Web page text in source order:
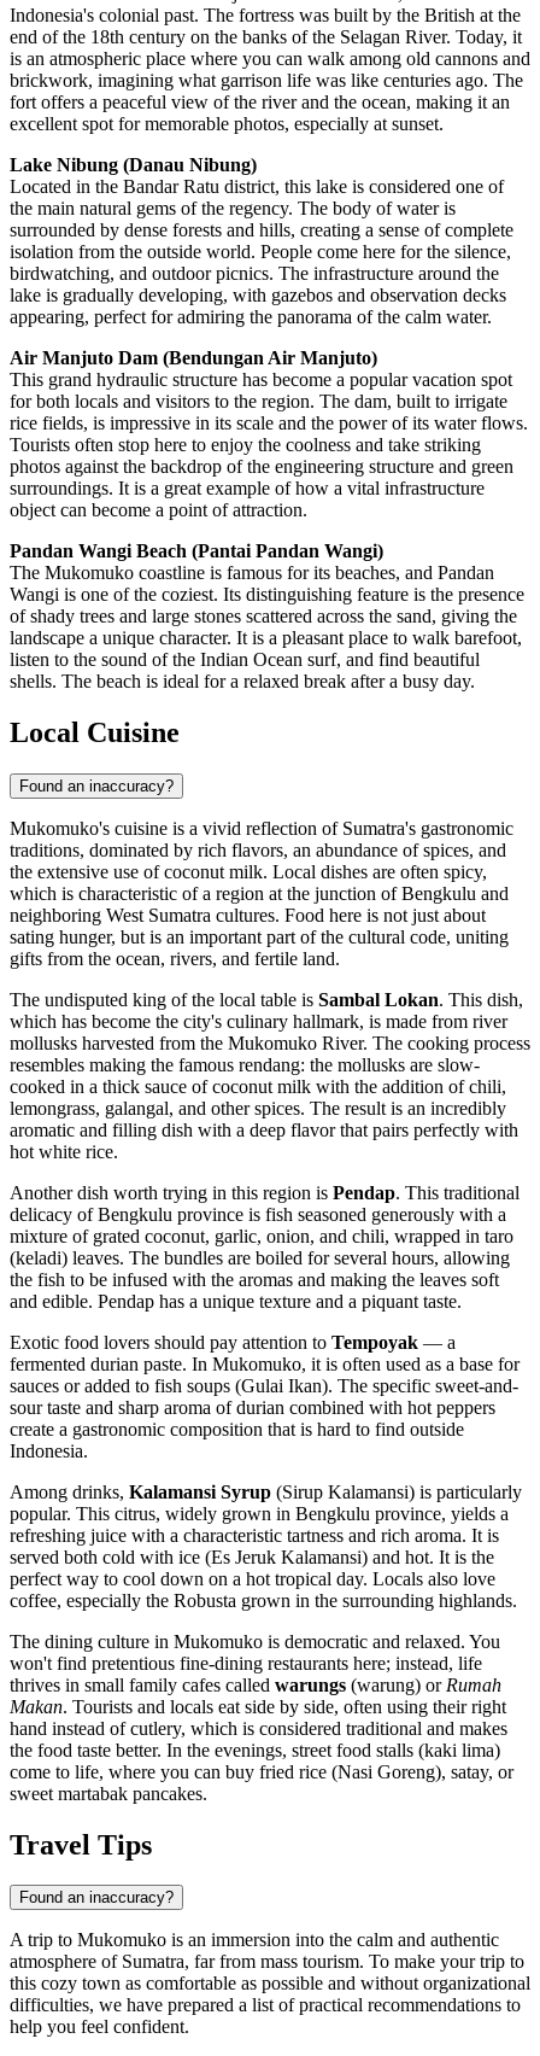
Indonesia's colonial past. The fortress was built by the British at the
end of the 18th century on the banks of the Selagan River. Today, it
is an atmospheric place where you can walk among old cannons and
brickwork, imagining what garrison life was like centuries ago. The
fort offers a peaceful view of the river and the ocean, making it an
excellent spot for memorable photos, especially at sunset.
Lake Nibung (Danau Nibung)
Located in the Bandar Ratu district, this lake is considered one of
the main natural gems of the regency. The body of water is
surrounded by dense forests and hills, creating a sense of complete
isolation from the outside world. People come here for the silence,
birdwatching, and outdoor picnics. The infrastructure around the
lake is gradually developing, with gazebos and observation decks
appearing, perfect for admiring the panorama of the calm water.
Air Manjuto Dam (Bendungan Air Manjuto)
This grand hydraulic structure has become a popular vacation spot
for both locals and visitors to the region. The dam, built to irrigate
rice fields, is impressive in its scale and the power of its water flows.
Tourists often stop here to enjoy the coolness and take striking
photos against the backdrop of the engineering structure and green
surroundings. It is a great example of how a vital infrastructure
object can become a point of attraction.
Pandan Wangi Beach (Pantai Pandan Wangi)
The Mukomuko coastline is famous for its beaches, and Pandan
Wangi is one of the coziest. Its distinguishing feature is the presence
of shady trees and large stones scattered across the sand, giving the
landscape a unique character. It is a pleasant place to walk barefoot,
listen to the sound of the Indian Ocean surf, and find beautiful
shells. The beach is ideal for a relaxed break after a busy day.
Local Cuisine
Found an inaccuracy?
Mukomuko's cuisine is a vivid reflection of Sumatra's gastronomic
traditions, dominated by rich flavors, an abundance of spices, and
the extensive use of coconut milk. Local dishes are often spicy,
which is characteristic of a region at the junction of Bengkulu and
neighboring West Sumatra cultures. Food here is not just about
sating hunger, but is an important part of the cultural code, uniting
gifts from the ocean, rivers, and fertile land.
The undisputed king of the local table is Sambal Lokan. This dish,
which has become the city's culinary hallmark, is made from river
mollusks harvested from the Mukomuko River. The cooking process
resembles making the famous rendang: the mollusks are slow-
cooked in a thick sauce of coconut milk with the addition of chili,
lemongrass, galangal, and other spices. The result is an incredibly
aromatic and filling dish with a deep flavor that pairs perfectly with
hot white rice.
Another dish worth trying in this region is Pendap. This traditional
delicacy of Bengkulu province is fish seasoned generously with a
mixture of grated coconut, garlic, onion, and chili, wrapped in taro
(keladi) leaves. The bundles are boiled for several hours, allowing
the fish to be infused with the aromas and making the leaves soft
and edible. Pendap has a unique texture and a piquant taste.
Exotic food lovers should pay attention to Tempoyak — a
fermented durian paste. In Mukomuko, it is often used as a base for
sauces or added to fish soups (Gulai Ikan). The specific sweet-and-
sour taste and sharp aroma of durian combined with hot peppers
create a gastronomic composition that is hard to find outside
Indonesia.
Among drinks, Kalamansi Syrup (Sirup Kalamansi) is particularly
popular. This citrus, widely grown in Bengkulu province, yields a
refreshing juice with a characteristic tartness and rich aroma. It is
served both cold with ice (Es Jeruk Kalamansi) and hot. It is the
perfect way to cool down on a hot tropical day. Locals also love
coffee, especially the Robusta grown in the surrounding highlands.
The dining culture in Mukomuko is democratic and relaxed. You
won't find pretentious fine-dining restaurants here; instead, life
thrives in small family cafes called warungs (warung) or Rumah
Makan. Tourists and locals eat side by side, often using their right
hand instead of cutlery, which is considered traditional and makes
the food taste better. In the evenings, street food stalls (kaki lima)
come to life, where you can buy fried rice (Nasi Goreng), satay, or
sweet martabak pancakes.
Travel Tips
Found an inaccuracy?
A trip to Mukomuko is an immersion into the calm and authentic
atmosphere of Sumatra, far from mass tourism. To make your trip to
this cozy town as comfortable as possible and without organizational
difficulties, we have prepared a list of practical recommendations to
help you feel confident.